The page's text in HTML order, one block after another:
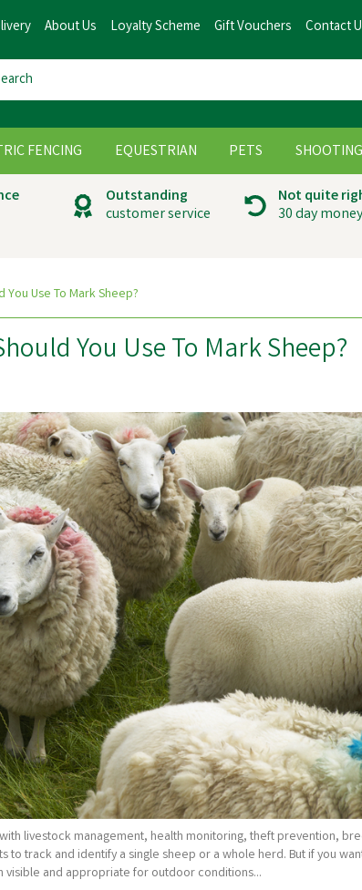
Outstanding
customer service
Not quite
30 day
You Use To Mark Sheep?
You Use To Mark Sheep?
livestock management, health monitoring, theft prevention,
track and identify a single sheep or a whole herd. But if you
visible and appropriate for outdoor conditions...
FENCING EQUESTRIAN PETS SHOOTING
About Us Loyalty Scheme Gift Vouchers Contact